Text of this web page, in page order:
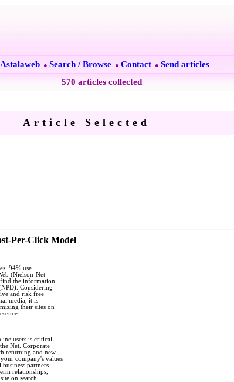
Astalaweb ● Search / Browse ● Contact ● Send articles
570 articles collected
Article Selected